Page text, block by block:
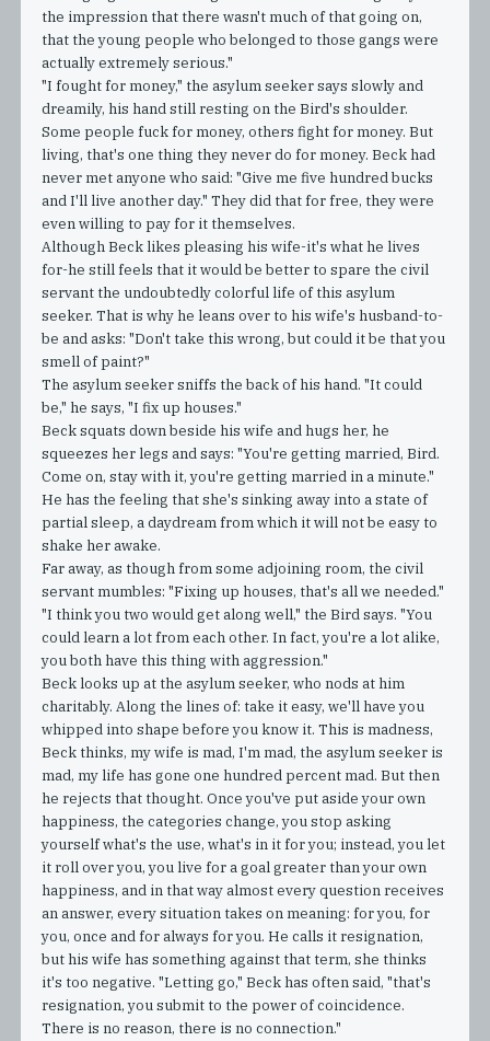
the impression that there wasn't much of that going on,
that the young people who belonged to those gangs were
actually extremely serious."
"I fought for money," the asylum seeker says slowly and
dreamily, his hand still resting on the Bird's shoulder.
Some people fuck for money, others fight for money. But
living, that's one thing they never do for money. Beck had
never met anyone who said: "Give me five hundred bucks
and I'll live another day." They did that for free, they were
even willing to pay for it themselves.
Although Beck likes pleasing his wife-it's what he lives
for-he still feels that it would be better to spare the civil
servant the undoubtedly colorful life of this asylum
seeker. That is why he leans over to his wife's husband-to-
be and asks: "Don't take this wrong, but could it be that you
smell of paint?"
The asylum seeker sniffs the back of his hand. "It could
be," he says, "I fix up houses."
Beck squats down beside his wife and hugs her, he
squeezes her legs and says: "You're getting married, Bird.
Come on, stay with it, you're getting married in a minute."
He has the feeling that she's sinking away into a state of
partial sleep, a daydream from which it will not be easy to
shake her awake.
Far away, as though from some adjoining room, the civil
servant mumbles: "Fixing up houses, that's all we needed."
"I think you two would get along well," the Bird says. "You
could learn a lot from each other. In fact, you're a lot alike,
you both have this thing with aggression."
Beck looks up at the asylum seeker, who nods at him
charitably. Along the lines of: take it easy, we'll have you
whipped into shape before you know it. This is madness,
Beck thinks, my wife is mad, I'm mad, the asylum seeker is
mad, my life has gone one hundred percent mad. But then
he rejects that thought. Once you've put aside your own
happiness, the categories change, you stop asking
yourself what's the use, what's in it for you; instead, you let
it roll over you, you live for a goal greater than your own
happiness, and in that way almost every question receives
an answer, every situation takes on meaning: for you, for
you, once and for always for you. He calls it resignation,
but his wife has something against that term, she thinks
it's too negative. "Letting go," Beck has often said, "that's
resignation, you submit to the power of coincidence.
There is no reason, there is no connection."